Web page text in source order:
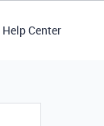
Help Center